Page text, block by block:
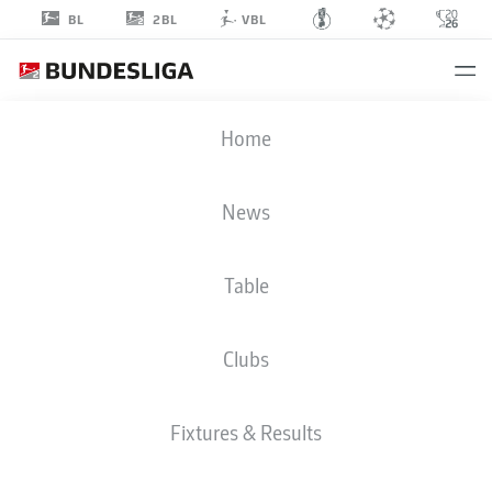
BL 2BL VBL
Home
News
Table
Clubs
Fixtures & Results